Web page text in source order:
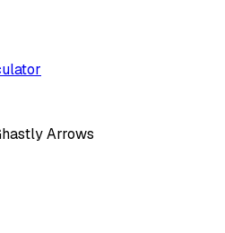
Arrows